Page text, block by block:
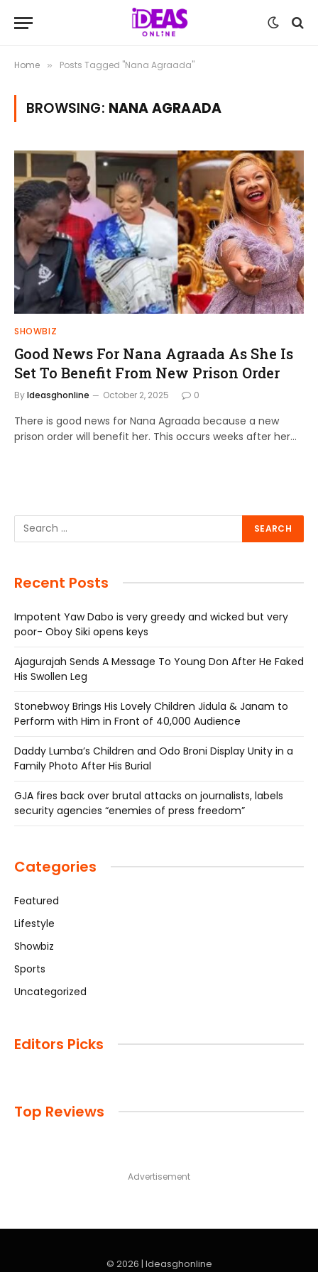
Home » Posts Tagged "Nana Agraada"
BROWSING: NANA AGRAADA
SHOWBIZ
Good News For Nana Agraada As She Is
Set To Benefit From New Prison Order
ByIdeasghonline October 2, 2025 0
There is good news for Nana Agraada because a new
prison order will benefit her. This occurs weeks after her…
Recent Posts
Impotent Yaw Dabo is very greedy and wicked but very
poor- Oboy Siki opens keys
Ajagurajah Sends A Message To Young Don After He Faked
His Swollen Leg
Stonebwoy Brings His Lovely Children Jidula & Janam to
Perform with Him in Front of 40,000 Audience
Daddy Lumba’s Children and Odo Broni Display Unity in a
Family Photo After His Burial
GJA fires back over brutal attacks on journalists, labels
security agencies “enemies of press freedom”
Categories
Featured
Lifestyle
Showbiz
Sports
Uncategorized
Editors Picks
Top Reviews
Advertisement
© 2026 | Ideasghonline